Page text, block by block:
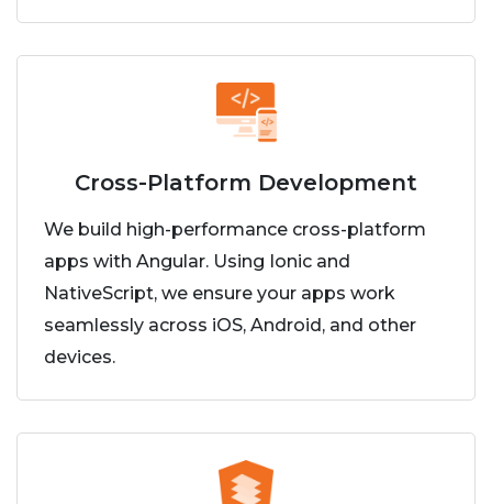
Cross-Platform Development
We build high-performance cross-platform
apps with Angular. Using Ionic and
NativeScript, we ensure your apps work
seamlessly across iOS, Android, and other
devices.